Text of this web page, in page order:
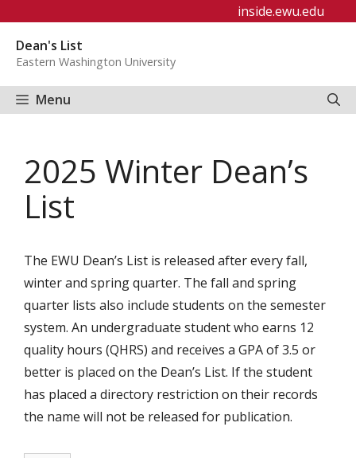
content
inside.ewu.edu
Dean's List
Eastern Washington University
Menu
2025 Winter Dean’s
List
The EWU Dean’s List is released after every fall,
winter and spring quarter. The fall and spring
quarter lists also include students on the semester
system. An undergraduate student who earns 12
quality hours (QHRS) and receives a GPA of 3.5 or
better is placed on the Dean’s List. If the student
has placed a directory restriction on their records
the name will not be released for publication.